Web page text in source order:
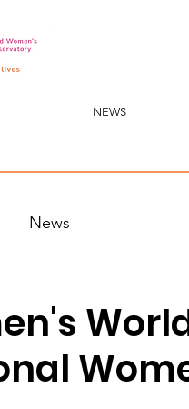
NEWS
News